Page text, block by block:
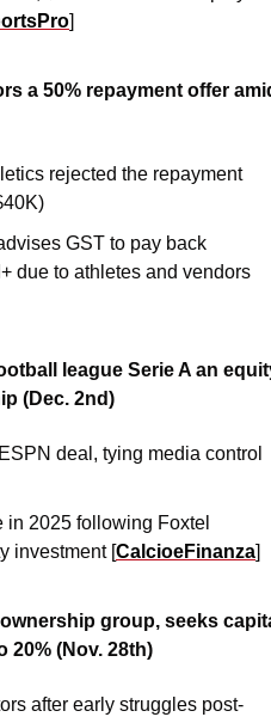
]
a 50% repayment offer
rejected the repayment
GST to pay back
due to athletes and vendors
league Serie A an
(Dec. 2nd)
deal, tying media control
in 2025 following Foxtel
investment [CalcioeFinanza]
group, seeks
20% (Nov. 28th)
after early struggles post-